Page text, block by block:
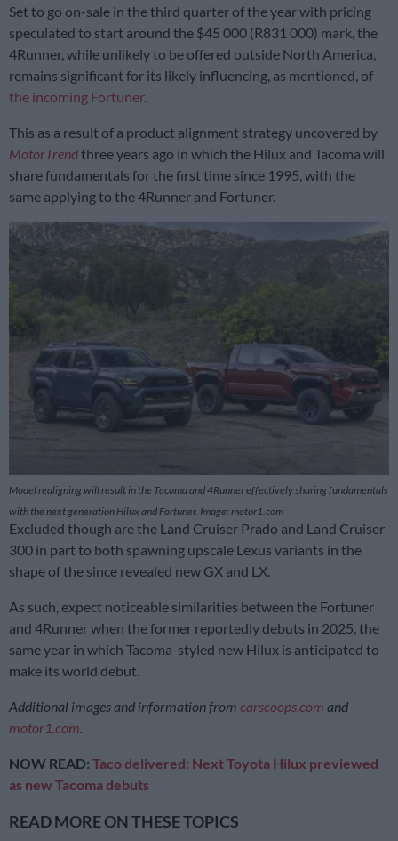
Set to go on-sale in the third quarter of the year with pricing
speculated to start around the $45 000 (R831 000) mark, the
4Runner, while unlikely to be offered outside North America,
remains significant for its likely influencing, as mentioned, of
the incoming Fortuner.
This as a result of a product alignment strategy uncovered by
MotorTrendthree years ago in which the Hilux and Tacoma will
share fundamentals for the first time since 1995, with the
same applying to the 4Runner and Fortuner.
Model realigning will result in the Tacoma and 4Runner effectively sharing fundamentals
with the next generation Hilux and Fortuner. Image: motor1.com
Excluded though are the Land Cruiser Prado and Land Cruiser
300 in part to both spawning upscale Lexus variants in the
shape of the since revealed new GX and LX.
As such, expect noticeable similarities between the Fortuner
and 4Runner when the former reportedly debuts in 2025, the
same year in which Tacoma-styled new Hilux is anticipated to
make its world debut.
Additional images and information from carscoops.com and
motor1.com.
NOW READ: Taco delivered: Next Toyota Hilux previewed
as new Tacoma debuts
READ MORE ON THESE TOPICS